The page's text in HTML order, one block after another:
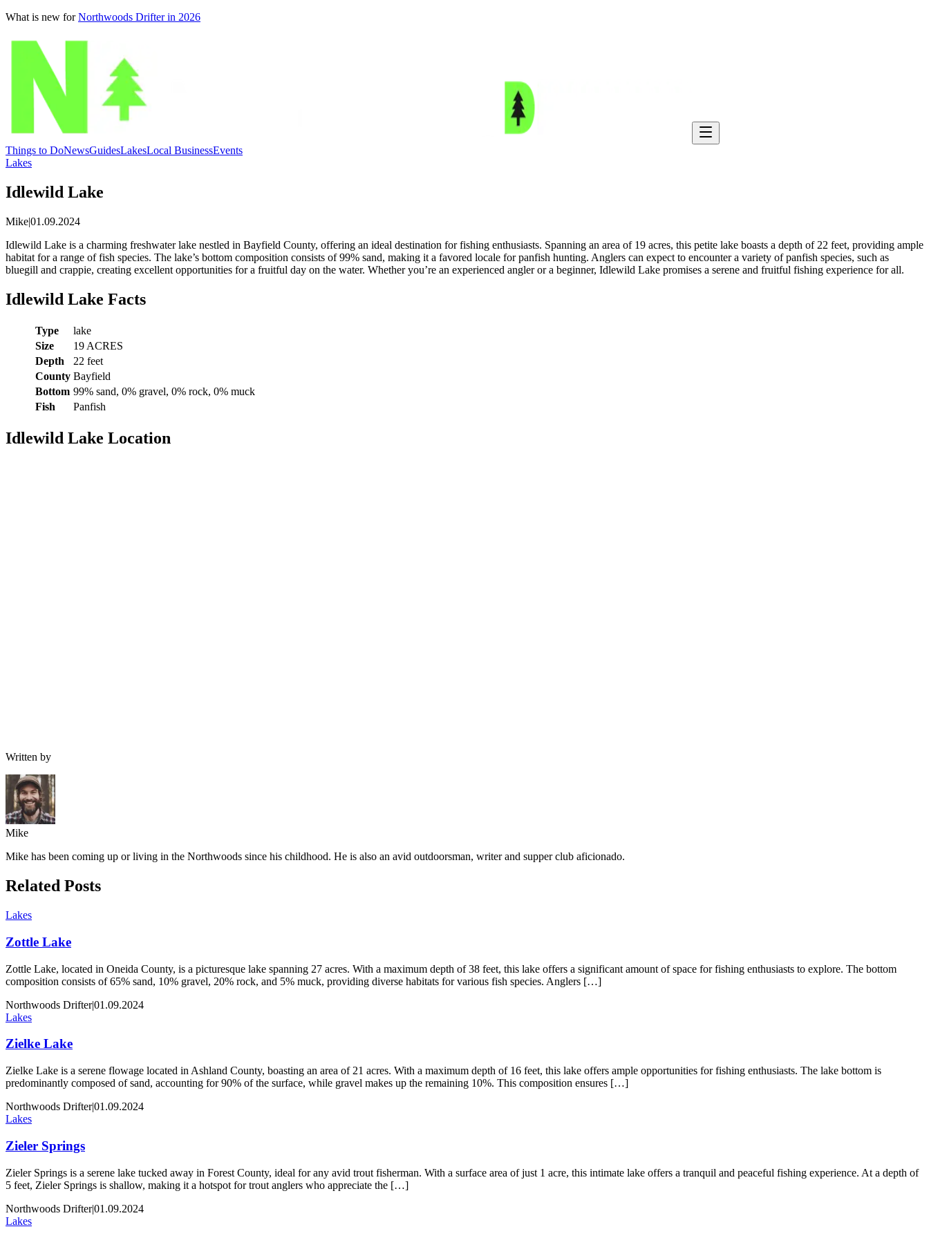
What is new for Northwoods Drifter in 2026
Things to DoNewsGuidesLakesLocal BusinessEvents
Lakes
Idlewild Lake
Mike|01.09.2024
Idlewild Lake is a charming freshwater lake nestled in Bayfield County, offering an ideal destination for fishing enthusiasts. Spanning an area of 19 acres, this petite lake boasts a depth of 22 feet, providing ample
habitat for a range of fish species. The lake’s bottom composition consists of 99% sand, making it a favored locale for panfish hunting. Anglers can expect to encounter a variety of panfish species, such as
bluegill and crappie, creating excellent opportunities for a fruitful day on the water. Whether you’re an experienced angler or a beginner, Idlewild Lake promises a serene and fruitful fishing experience for all.
Idlewild Lake Facts
Type
lake
Size
19 ACRES
Depth
22 feet
County Bayfield
Bottom 99% sand, 0% gravel, 0% rock, 0% muck
Fish
Panfish
Idlewild Lake Location
Written by
Mike
Mike has been coming up or living in the Northwoods since his childhood. He is also an avid outdoorsman, writer and supper club aficionado.
Related Posts
Lakes
Zottle Lake
Zottle Lake, located in Oneida County, is a picturesque lake spanning 27 acres. With a maximum depth of 38 feet, this lake offers a significant amount of space for fishing enthusiasts to explore. The bottom
composition consists of 65% sand, 10% gravel, 20% rock, and 5% muck, providing diverse habitats for various fish species. Anglers […]
Northwoods Drifter|01.09.2024
Lakes
Zielke Lake
Zielke Lake is a serene flowage located in Ashland County, boasting an area of 21 acres. With a maximum depth of 16 feet, this lake offers ample opportunities for fishing enthusiasts. The lake bottom is
predominantly composed of sand, accounting for 90% of the surface, while gravel makes up the remaining 10%. This composition ensures […]
Northwoods Drifter|01.09.2024
Lakes
Zieler Springs
Zieler Springs is a serene lake tucked away in Forest County, ideal for any avid trout fisherman. With a surface area of just 1 acre, this intimate lake offers a tranquil and peaceful fishing experience. At a depth of
5 feet, Zieler Springs is shallow, making it a hotspot for trout anglers who appreciate the […]
Northwoods Drifter|01.09.2024
Lakes